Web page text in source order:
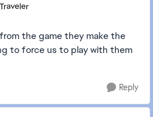
the game they make the
to force us to play with them
Reply